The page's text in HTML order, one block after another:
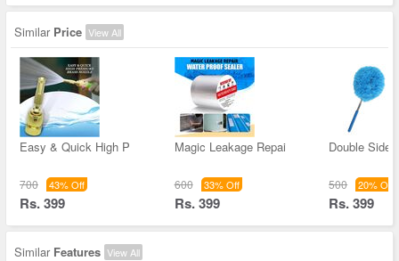
Similar Price View All
Easy & Quick High P
700 43% Off
Rs. 399
Magic Leakage Repai
600 33% Off
Rs. 399
Double
500 20% Off
Rs. 399
Similar Features View All